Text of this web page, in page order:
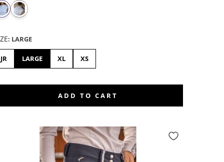
: LARGE
JR LARGE XL XS
ADD TO CART